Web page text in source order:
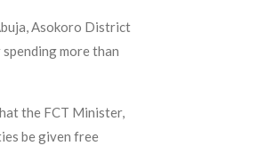
Asokoro District
more than
the FCT Minister,
be given free